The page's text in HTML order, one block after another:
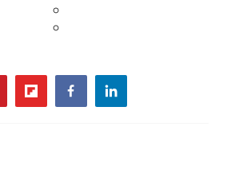
flipboardfacebooklinkedin